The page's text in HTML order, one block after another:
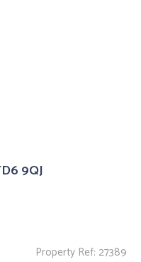
9QJ
Property Ref: 27389